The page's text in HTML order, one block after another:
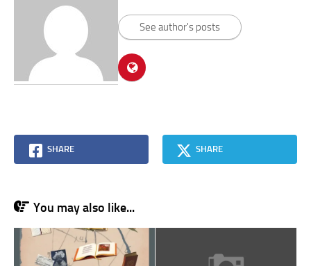
See author's posts
SHARE SHARE
You may also like...